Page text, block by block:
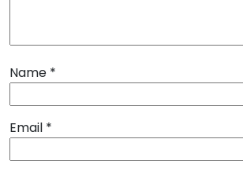
Name *
Email *